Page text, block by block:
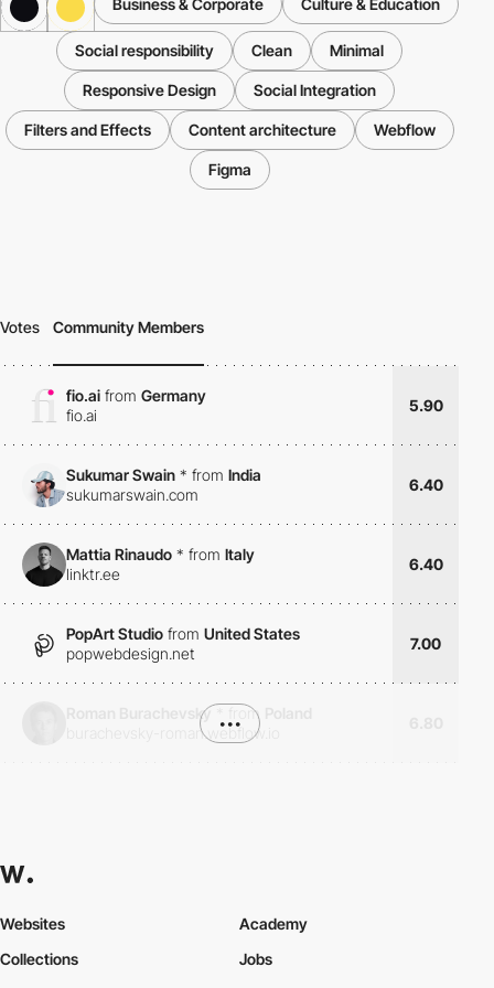
Social responsibility Clean Minimal
Responsive Design Social Integration
Filters and Effects Content architecture Webflow
Figma
Votes Community Members
fio.ai from Germany
fio.ai
5.90
Sukumar Swain * from India
sukumarswain.com
6.40
Mattia Rinaudo * from Italy
linktr.ee
6.40
PopArt Studio from United States
popwebdesign.net
7.00
Roman Burachevsky from
burachevsky-roman.webflow.io
•••
Websites
Collections
Academy
Jobs